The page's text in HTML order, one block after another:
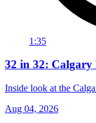
1:35
32 in 32: Calgary
Inside look at the
Aug 04, 2026